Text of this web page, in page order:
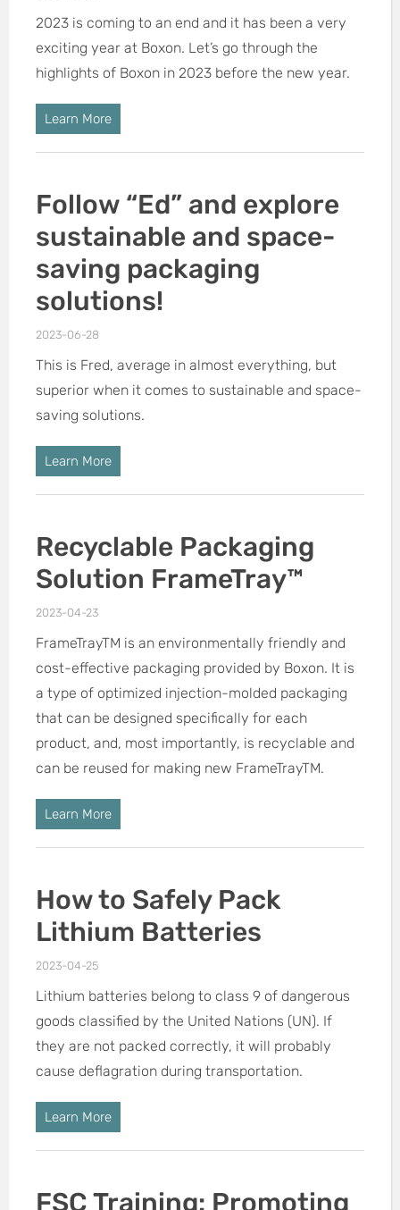
2023 is coming to an end and it has been a very
exciting year at Boxon. Let’s go through the
highlights of Boxon in 2023 before the new year.
Learn More
Follow “Ed” and explore
sustainable and space-
saving packaging
solutions!
2023-06-28
This is Fred, average in almost everything, but
superior when it comes to sustainable and space-
saving solutions.
Learn More
Recyclable Packaging
Solution FrameTray™
2023-04-23
FrameTrayTM is an environmentally friendly and
cost-effective packaging provided by Boxon. It is
a type of optimized injection-molded packaging
that can be designed specifically for each
product, and, most importantly, is recyclable and
can be reused for making new FrameTrayTM.
Learn More
How to Safely Pack
Lithium Batteries
2023-04-25
Lithium batteries belong to class 9 of dangerous
goods classified by the United Nations (UN). If
they are not packed correctly, it will probably
cause deflagration during transportation.
Learn More
FSC Training: Promoting